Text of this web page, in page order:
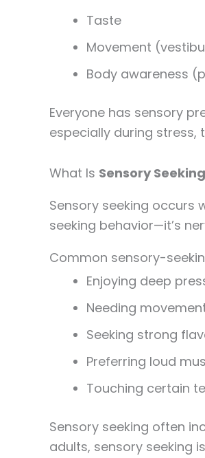
Taste
Movement
Body awareness
Everyone has sensory
especially during stress,
What Is Sensory Seeking
Sensory seeking occurs
seeking behavior—it’s
Common sensory-
Enjoying deep
Needing
Seeking strong
Preferring loud
Touching certain
Sensory seeking often
adults, sensory seeking